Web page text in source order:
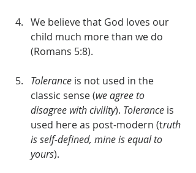
We believe that God loves our
child much more than we do
(Romans 5:8).
Tolerance is not used in the
classic sense (we agree to
disagree with civility). Tolerance is
used here as post-modern (truth
is self-defined, mine is equal to
yours).